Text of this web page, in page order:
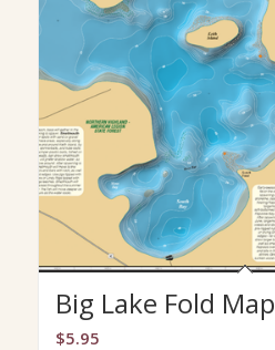
Big Lake Fold Map
$5.95